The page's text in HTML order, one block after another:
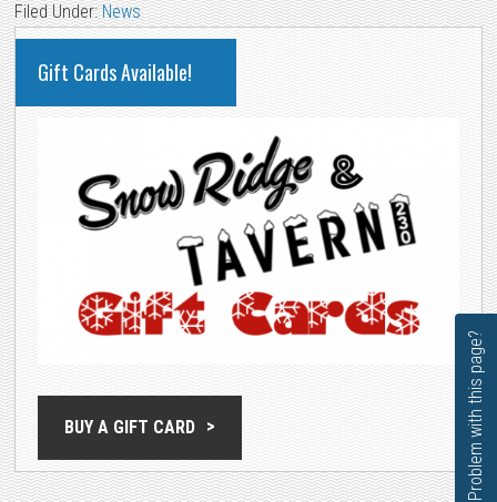
Filed Under:News
PRIMARY
SIDEBAR
Gift Cards Available!
BUY A GIFT CARD Problem with this page?